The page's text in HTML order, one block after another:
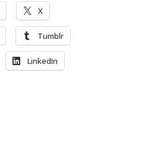
X
Tumblr
LinkedIn